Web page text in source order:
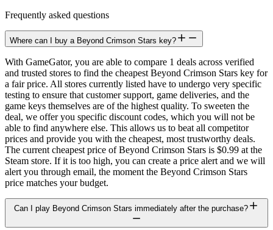
Frequently asked questions
Where can I buy a Beyond Crimson Stars key?
With GameGator, you are able to compare 1 deals across verified
and trusted stores to find the cheapest Beyond Crimson Stars key for
a fair price. All stores currently listed have to undergo very specific
testing to ensure that customer support, game deliveries, and the
game keys themselves are of the highest quality. To sweeten the
deal, we offer you specific discount codes, which you will not be
able to find anywhere else. This allows us to beat all competitor
prices and provide you with the cheapest, most trustworthy deals.
The current cheapest price of Beyond Crimson Stars is $0.99 at the
Steam store. If it is too high, you can create a price alert and we will
alert you through email, the moment the Beyond Crimson Stars
price matches your budget.
Can I play Beyond Crimson Stars immediately after the purchase?